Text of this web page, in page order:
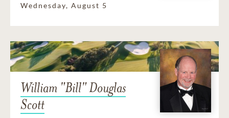
Wednesday, August 5
William "Bill" Douglas
Scott